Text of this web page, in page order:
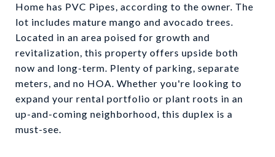
Home has PVC Pipes, according to the owner. The
lot includes mature mango and avocado trees.
Located in an area poised for growth and
revitalization, this property offers upside both
now and long-term. Plenty of parking, separate
meters, and no HOA. Whether you're looking to
expand your rental portfolio or plant roots in an
up-and-coming neighborhood, this duplex is a
must-see.